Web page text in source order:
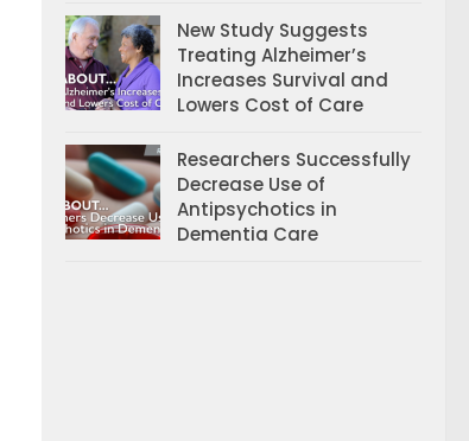
New Study Suggests
Treating Alzheimer’s
Increases Survival and
Lowers Cost of Care
Researchers Successfully
Decrease Use of
Antipsychotics in
Dementia Care